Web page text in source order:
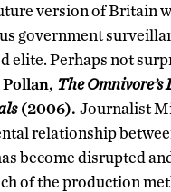
version of Britain
government
elite. Perhaps not
The
(2006). Journalist
relationship
become disrupted
of the production